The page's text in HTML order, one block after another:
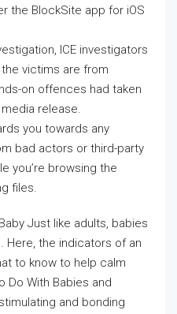
the BlockSite app for iOS
ICE investigators
victims are from
on offences had taken
media release.
you towards any
bad actors or third-party
you’re browsing the
files.
Just like adults, babies
Here, the indicators of an
to know to help calm
Do With Babies and
and bonding